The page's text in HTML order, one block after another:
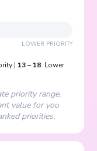
LOWER PRIORITY
| 13– 18: Lower
priority range,
value for you
priorities.